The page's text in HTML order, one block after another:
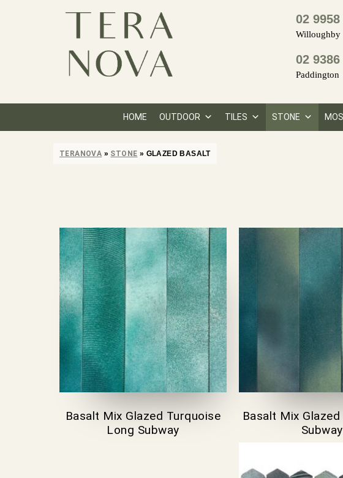
02 9958
Willoughby
02 9386
Paddington
HOME OUTDOOR TILES STONE
TERANOVA » STONE » GLAZED BASALT
Basalt Mix Glazed Turquoise
Long Subway
Basalt Mix
Subway